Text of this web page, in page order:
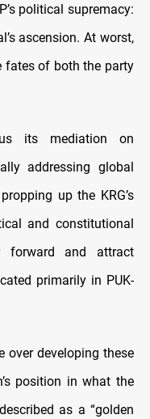
political supremacy:
ascension. At worst,
fates of both the party
its mediation on
addressing global
up the KRG’s
and constitutional
forward and attract
primarily in PUK-
over developing these
position in what the
as a “golden